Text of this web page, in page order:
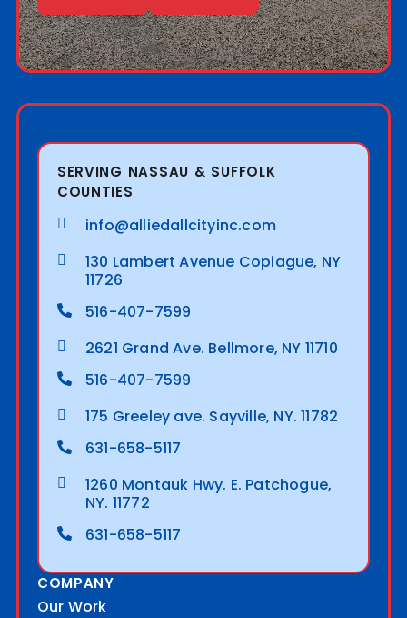
SERVING NASSAU & SUFFOLK
COUNTIES
info@alliedallcityinc.com
130 Lambert Avenue Copiague, NY
11726
516-407-7599
2621 Grand Ave. Bellmore, NY 11710
516-407-7599
175 Greeley ave. Sayville, NY. 11782
631-658-5117
1260 Montauk Hwy. E. Patchogue,
NY. 11772
631-658-5117
COMPANY
Our Work